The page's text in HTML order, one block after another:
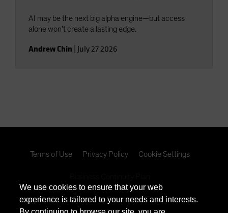
AI may be the next big alpha engine—but access
alone won’t create a lasting edge.
Andrew Chin July 27 2026
Terms of Use Privacy Policy Cookie Settings
California Consumer Privacy Act Disclosure
We use cookies to ensure that your web
experience is tailored to your needs and interests.